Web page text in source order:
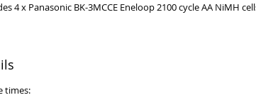
4 x Panasonic BK-3MCCE Eneloop 2100 cycle AA NiMH
times: